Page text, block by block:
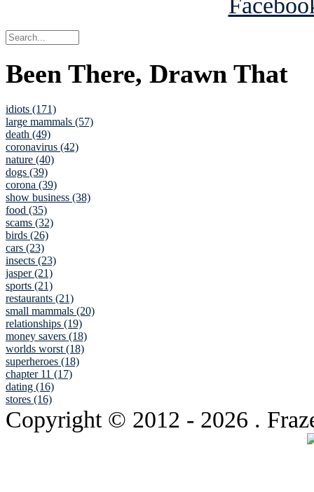
Been There, Drawn That
idiots (171)
large mammals (57)
death (49)
coronavirus (42)
nature (40)
dogs (39)
corona (39)
show business (38)
food (35)
scams (32)
birds (26)
cars (23)
insects (23)
jasper (21)
sports (21)
restaurants (21)
small mammals (20)
relationships (19)
money savers (18)
worlds worst (18)
superheroes (18)
chapter 11 (17)
dating (16)
stores (16)
Copyright © 2012 - 2026 .